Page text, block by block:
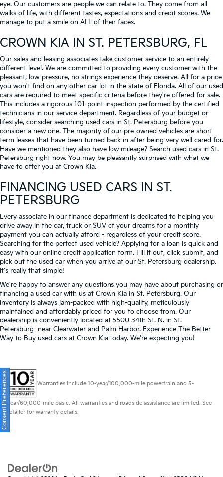
eye. Our customers are people we can relate to. They come from all
walks of life, with different tastes, expectations and credit scores. We
manage to put a smile on ALL of their faces.
CROWN KIA IN ST. PETERSBURG, FL
Our sales and leasing associates take customer service to an entirely
different level. We are committed to providing every customer with the
pleasant, low-pressure, no strings experience they deserve. All for a price
you won't find on any other car lot in the state of Florida. All of our used
cars are required to meet specific criteria before they're offered for sale.
This includes a rigorous 101-point inspection performed by the certified
technicians in our service department. Regardless of your budget or
lifestyle, consider searching used cars in St. Petersburg before you
consider a new one. The majority of our pre-owned vehicles are short
term leases that have been turned back in after being very well cared for.
Have we mentioned they also have low mileage? Search used cars in St.
Petersburg right now. You may be pleasantly surprised with what we
have to offer you at Crown Kia.
FINANCING USED CARS IN ST.
PETERSBURG
Every associate in our finance department is dedicated to helping you
drive away in the car, truck or SUV of your dreams for a monthly
payment you can actually afford - regardless of your credit score.
Searching for the perfect used vehicle? Applying for a loan is quick and
easy with our online credit application form. Fill it out, click submit, and
pick out the used car when you arrive at our St. Petersburg dealership.
It's really that simple!
We're happy to answer any questions you may have about purchasing or
financing a used car with us at Crown Kia in St. Petersburg. Our
inventory is always jam-packed with high-quality, meticulously
maintained and affordably priced for you to choose from. Our
dealership is conveniently located at 5500 34th St. N. in St.
Petersburg near Clearwater and Palm Harbor. Experience The Better
Way to Buy used cars at Crown Kia today. We're expecting you!
Warranties include 10-year/100,000-mile powertrain and 5-
year/60,000-mile basic. All warranties and roadside assistance are limited. See
retailer for warranty details.
Consent Preferences